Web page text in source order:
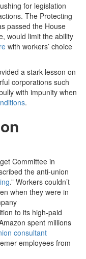
for legislation
The Protecting
passed the House
would limit the ability
with workers’ choice
a stark lesson on
corporations such
with impunity when
.
Committee in
the anti-union
.” Workers couldn’t
when they were in
to its high-paid
spent millions
consultant
employees from